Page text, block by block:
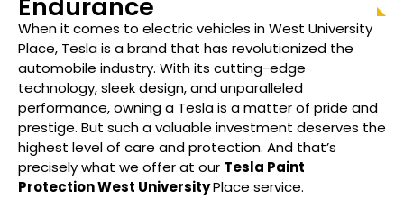
Endurance
When it comes to electric vehicles inWest University
Place, Tesla is a brand that has revolutionized the
automobile industry. With its cutting-edge
technology, sleek design, and unparalleled
performance, owning a Tesla is a matter of pride and
prestige. But such a valuable investment deserves the
highest level of care and protection. And that’s
precisely what we offer at our Tesla Paint
ProtectionWest UniversityPlace service.